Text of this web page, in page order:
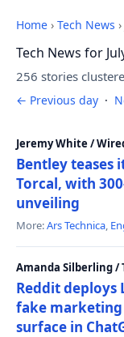
Home › Tech News ›
Tech News for
256 stories
← Previous day ·
Jeremy White /
Bentley teases
Torcal, with
unveiling
More:Ars Technica,
Amanda Silberling /
Reddit deploys
fake
surface in